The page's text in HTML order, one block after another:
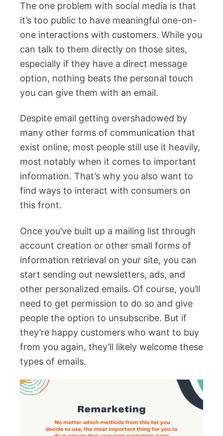
The one problem with social media is that
it’s too public to have meaningful one-on-
one interactions with customers. While you
can talk to them directly on those sites,
especially if they have a direct message
option, nothing beats the personal touch
you can give them with an email.
Despite email getting overshadowed by
many other forms of communication that
exist online, most people still use it heavily,
most notably when it comes to important
information. That’s why you also want to
find ways to interact with consumers on
this front.
Once you’ve built up a mailing list through
account creation or other small forms of
information retrieval on your site, you can
start sending out newsletters, ads, and
other personalized emails. Of course, you’ll
need to get permission to do so and give
people the option to unsubscribe. But if
they’re happy customers who want to buy
from you again, they’ll likely welcome these
types of emails.